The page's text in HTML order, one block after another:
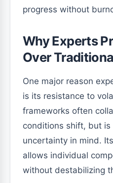
progress without
Why Experts
Over
One major reason
is its resistance to
frameworks often
conditions shift, but
uncertainty in mind.
allows individual
without destabilizing